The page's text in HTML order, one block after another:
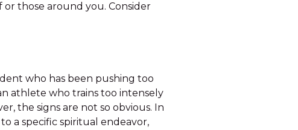
those around you. Consider
who has been pushing too
athlete who trains too intensely
the signs are not so obvious. In
a specific spiritual endeavor,